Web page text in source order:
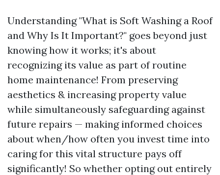
Understanding "What is Soft Washing a Roof
and Why Is It Important?" goes beyond just
knowing how it works; it's about
recognizing its value as part of routine
home maintenance! From preserving
aesthetics & increasing property value
while simultaneously safeguarding against
future repairs — making informed choices
about when/how often you invest time into
caring for this vital structure pays off
significantly! So whether opting out entirely